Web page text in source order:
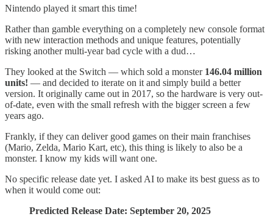
Nintendo played it smart this time!
Rather than gamble everything on a completely new console format
with new interaction methods and unique features, potentially
risking another multi-year bad cycle with a dud…
They looked at the Switch — which sold a monster 146.04 million
units! — and decided to iterate on it and simply build a better
version. It originally came out in 2017, so the hardware is very out-
of-date, even with the small refresh with the bigger screen a few
years ago.
Frankly, if they can deliver good games on their main franchises
(Mario, Zelda, Mario Kart, etc), this thing is likely to also be a
monster. I know my kids will want one.
No specific release date yet. I asked AI to make its best guess as to
when it would come out:
Predicted Release Date: September 20, 2025